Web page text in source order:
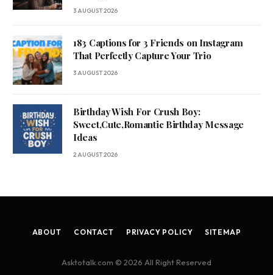
3 AUGUST 2026
183 Captions for 3 Friends on Instagram
That Perfectly Capture Your Trio
3 AUGUST 2026
Birthday Wish For Crush Boy:
Sweet,Cute,Romantic Birthday Message
Ideas
2 AUGUST 2026
ABOUT CONTACT PRIVACY POLICY SITEMAP
Asktotalk.com © 2026 All Right Reserved